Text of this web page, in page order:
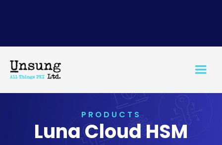
PRODUCTS
Luna Cloud HSM